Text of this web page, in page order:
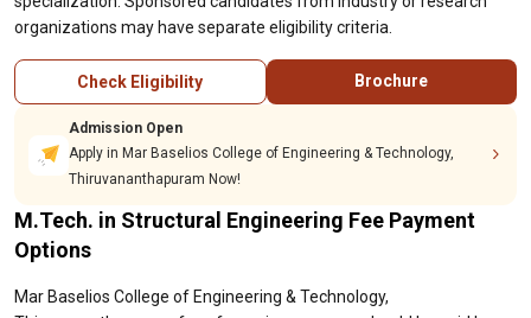
organizations may have separate eligibility criteria.
Check Eligibility Brochure
Admission Open
Apply in Mar Baselios College of Engineering & Technology,
Thiruvananthapuram Now!
M.Tech. in Structural Engineering Fee Payment
Options
Mar Baselios College of Engineering & Technology,